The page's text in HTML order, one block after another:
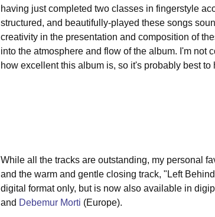
having just completed two classes in fingerstyle
structured, and beautifully-played these songs
creativity in the presentation and composition of
into the atmosphere and flow of the album. I'm not
how excellent this album is, so it's probably best to
While all the tracks are outstanding, my personal
and the warm and gentle closing track, "Left
digital format only, but is now also available in
and Debemur Morti (Europe).